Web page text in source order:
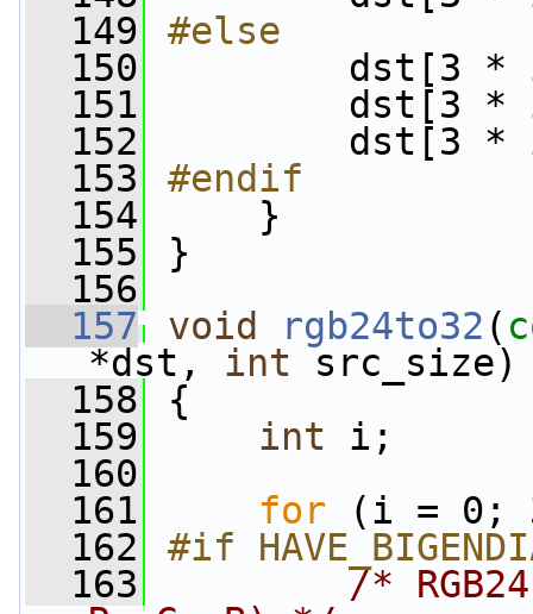
  149
#else
  150
dst[3 *
  151
dst[3 * i +
  152
dst[3 * i +
  153
#endif
  154
    }
  155
}
  156
  157
void rgb24to32 (
*dst, int src_size)
  158
{
  159
int i;
  160
  161
for (i = 0;
  162
#if
  163
/*